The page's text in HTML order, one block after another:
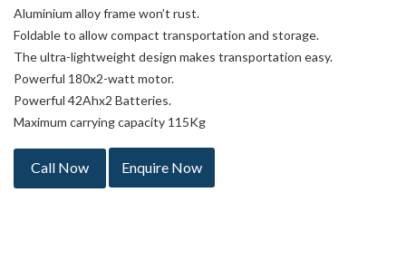
Aluminium alloy frame won’t rust.
Foldable to allow compact transportation and storage.
The ultra-lightweight design makes transportation easy.
Powerful 180x2-watt motor.
Powerful 42Ahx2 Batteries.
Maximum carrying capacity 115Kg
Call Now Enquire Now